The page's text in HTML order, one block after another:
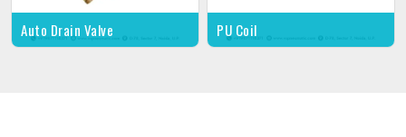
Auto Drain Valve PU Coil